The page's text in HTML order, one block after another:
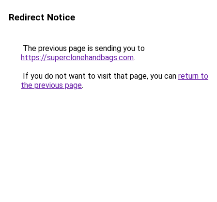
Redirect Notice
The previous page is sending you to
https://superclonehandbags.com.
If you do not want to visit that page, you can return to
the previous page.